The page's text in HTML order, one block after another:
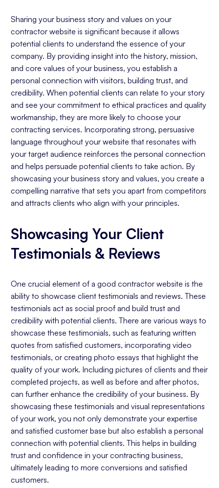
Sharing your business story and values on your
contractor website is significant because it allows
potential clients to understand the essence of your
company. By providing insight into the history, mission,
and core values of your business, you establish a
personal connection with visitors, building trust, and
credibility. When potential clients can relate to your story
and see your commitment to ethical practices and quality
workmanship, they are more likely to choose your
contracting services. Incorporating strong, persuasive
language throughout your website that resonates with
your target audience reinforces the personal connection
and helps persuade potential clients to take action. By
showcasing your business story and values, you create a
compelling narrative that sets you apart from competitors
and attracts clients who align with your principles.
Showcasing Your Client
Testimonials & Reviews
One crucial element of a good contractor website is the
ability to showcase client testimonials and reviews. These
testimonials act as social proof and build trust and
credibility with potential clients. There are various ways to
showcase these testimonials, such as featuring written
quotes from satisfied customers, incorporating video
testimonials, or creating photo essays that highlight the
quality of your work. Including pictures of clients and their
completed projects, as well as before and after photos,
can further enhance the credibility of your business. By
showcasing these testimonials and visual representations
of your work, you not only demonstrate your expertise
and satisfied customer base but also establish a personal
connection with potential clients. This helps in building
trust and confidence in your contracting business,
ultimately leading to more conversions and satisfied
customers.